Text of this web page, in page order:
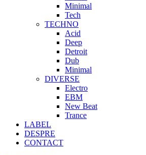
Minimal
Tech
TECHNO
Acid
Deep
Detroit
Dub
Minimal
DIVERSE
Electro
EBM
New Beat
Trance
LABEL
DESPRE
CONTACT